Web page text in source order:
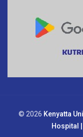
© 2026 Kenyatta
Hospital |